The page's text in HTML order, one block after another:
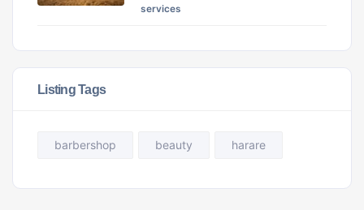
services
Listing Tags
barbershop beauty harare